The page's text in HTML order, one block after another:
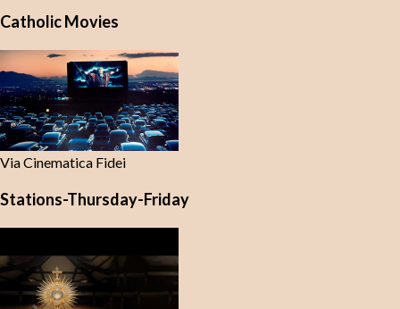
Catholic Movies
Via Cinematica Fidei
Stations-Thursday-Friday